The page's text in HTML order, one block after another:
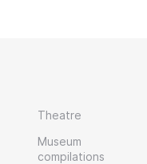
Theatre
Museum
compilations